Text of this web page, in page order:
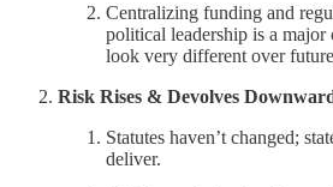
Centralizing funding and
political leadership is a major
look very different over
Risk Rises & Devolves
Statutes haven’t changed;
deliver.